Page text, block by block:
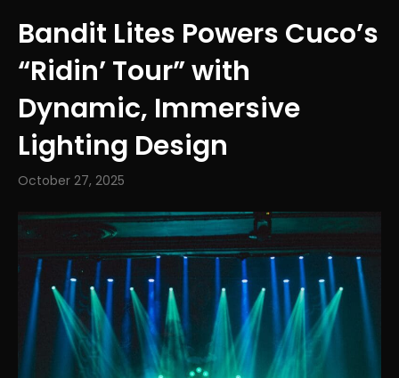
Bandit Lites Powers Cuco’s
“Ridin’ Tour” with
Dynamic, Immersive
Lighting Design
October 27, 2025